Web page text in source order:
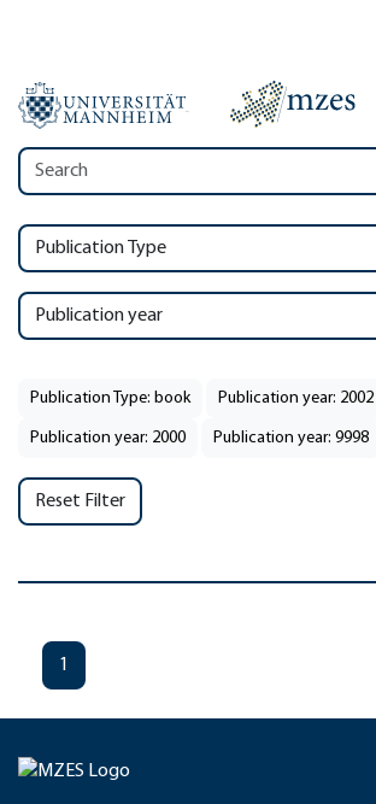
Publication Type
Publication year
Publication Type: book Publication year: 2002
Publication year: 2000 Publication year: 9998
Reset Filter
1